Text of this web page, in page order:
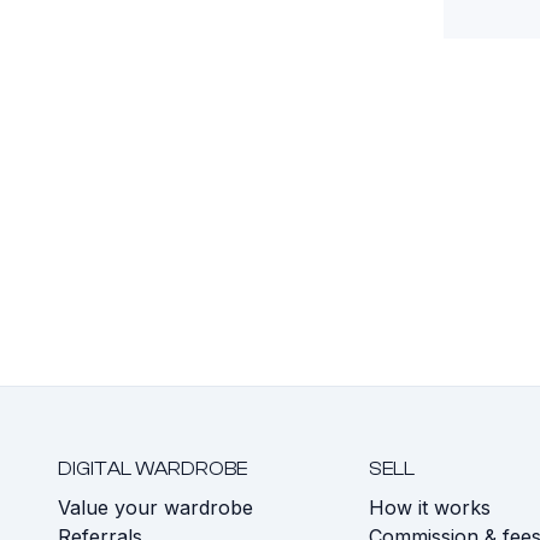
DIGITAL WARDROBE
Value your wardrobe
SELL
How it works